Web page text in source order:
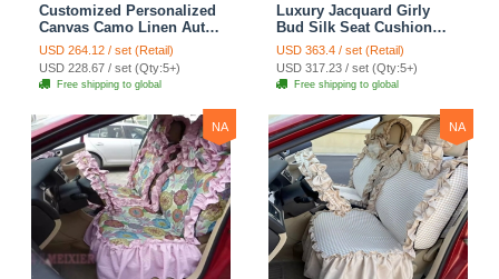
Customized Personalized
Canvas Camo Linen Auto
Seat Cushion Car Seat
Covers Camouflage Sets
Cloth - Green Camo
USD 264.12 / set (Retail)
USD 228.67 / set (Qty:5+)
Free shipping to global
Luxury Jacquard Girly
Bud Silk Seat Cushion
Floral Safest Lace
Countryside Customize
Automotive Car Seat
Cover Sets - Blue Leopard
USD 363.4 / set (Retail)
USD 317.23 / set (Qty:5+)
Free shipping to global
NA NA